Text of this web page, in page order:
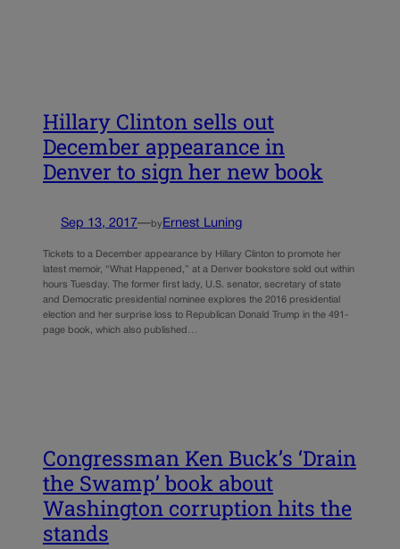
Hillary Clinton sells out
December appearance in
Denver to sign her new book
Sep 13, 2017—by Ernest Luning
Tickets to a December appearance by Hillary Clinton to promote her
latest memoir, “What Happened,” at a Denver bookstore sold out within
hours Tuesday. The former first lady, U.S. senator, secretary of state
and Democratic presidential nominee explores the 2016 presidential
election and her surprise loss to Republican Donald Trump in the 491-
page book, which also published…
Congressman Ken Buck’s ‘Drain
the Swamp’ book about
Washington corruption hits the
stands